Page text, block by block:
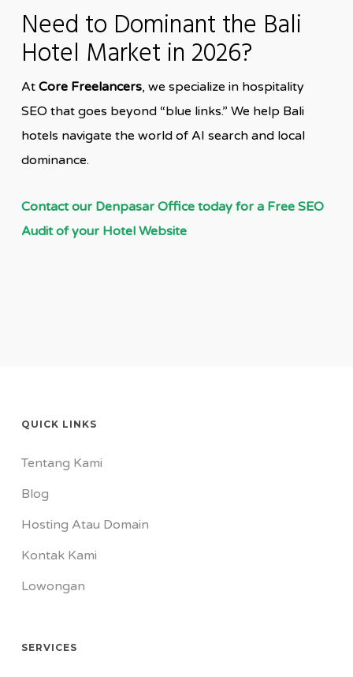
Need to Dominant the Bali
Hotel Market in 2026?
At Core Freelancers, we specialize in hospitality
SEO that goes beyond “blue links.” We help Bali
hotels navigate the world of AI search and local
dominance.
Contact our Denpasar Office today for a Free SEO
Audit of your Hotel Website
QUICK LINKS
Tentang Kami
Blog
Hosting Atau Domain
Kontak Kami
Lowongan
SERVICES